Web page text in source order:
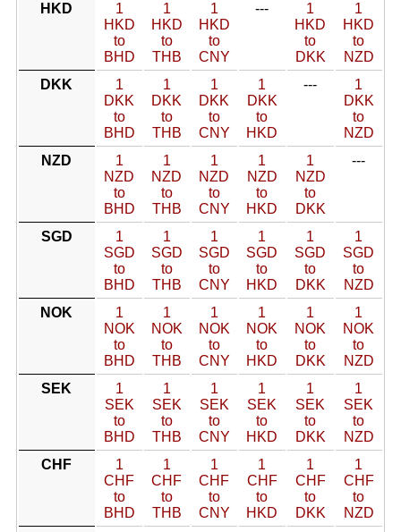
HKD
1
HKD
to
BHD
1
HKD
to
THB
1
HKD
to
CNY
---
1
HKD
to
DKK
1
HKD
to
NZD
DKK
1
DKK
to
BHD
1
DKK
to
THB
1
DKK
to
CNY
1
DKK
to
HKD
---
1
DKK
to
NZD
NZD
1
NZD
to
BHD
1
NZD
to
THB
1
NZD
to
CNY
1
NZD
to
HKD
1
NZD
to
DKK
---
SGD
1
SGD
to
BHD
1
SGD
to
THB
1
SGD
to
CNY
1
SGD
to
HKD
1
SGD
to
DKK
1
SGD
to
NZD
NOK
1
NOK
to
BHD
1
NOK
to
THB
1
NOK
to
CNY
1
NOK
to
HKD
1
NOK
to
DKK
1
NOK
to
NZD
SEK
1
SEK
to
BHD
1
SEK
to
THB
1
SEK
to
CNY
1
SEK
to
HKD
1
SEK
to
DKK
1
SEK
to
NZD
CHF
1
CHF
to
BHD
1
CHF
to
THB
1
CHF
to
CNY
1
CHF
to
HKD
1
CHF
to
DKK
1
CHF
to
NZD